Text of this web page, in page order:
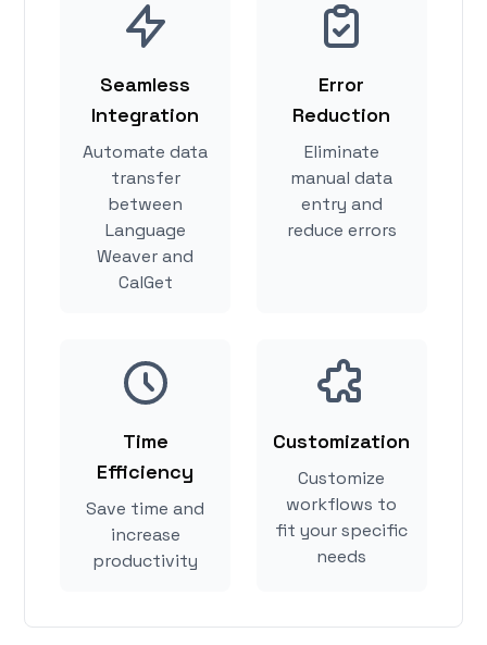
Seamless
Integration
Automate data
transfer
between
Language
Weaver and
CalGet
Error
Reduction
Eliminate
manual data
entry and
reduce errors
Time
Efficiency
Save time and
increase
productivity
Customization
Customize
workflows to
fit your specific
needs